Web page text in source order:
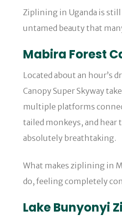
Ziplining in Uganda is
untamed beauty that
Mabira Forest
Located about an hour’s
Canopy Super Skyway
multiple platforms
tailed monkeys, and
absolutely breathtaking.
What makes ziplining in
do, feeling completely
Lake Bunyonyi